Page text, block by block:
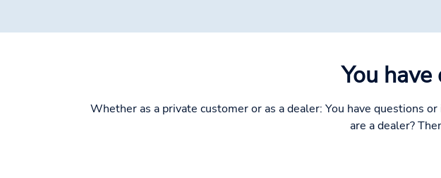
You
Whether as a private customer or as a dealer: You have questions
are a dealer?